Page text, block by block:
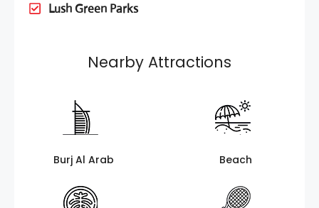
Lush Green Parks
Nearby Attractions
Burj Al Arab Beach